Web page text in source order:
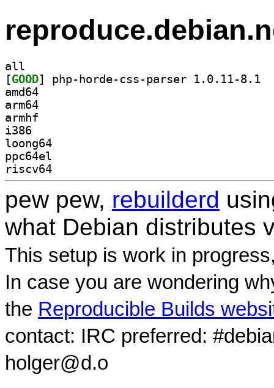
all
[GOOD
amd64
arm64
armhf
i386
loong64
ppc64el
riscv64
pew pew, rebuilderd
what Debian distributes
This setup is work in
In case you are wondering
the Reproducible Builds
contact: IRC preferred:
holger@d.o